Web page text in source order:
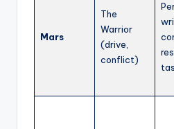
Mars
The
Warrior
(drive,
conflict)